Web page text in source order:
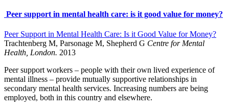
Peer support in mental health care: is it good value for money?
Peer Support in Mental Health Care: Is it Good Value for Money?
Trachtenberg M, Parsonage M, Shepherd G Centre for Mental
Health, London. 2013
Peer support workers – people with their own lived experience of
mental illness – provide mutually supportive relationships in
secondary mental health services. Increasing numbers are being
employed, both in this country and elsewhere.